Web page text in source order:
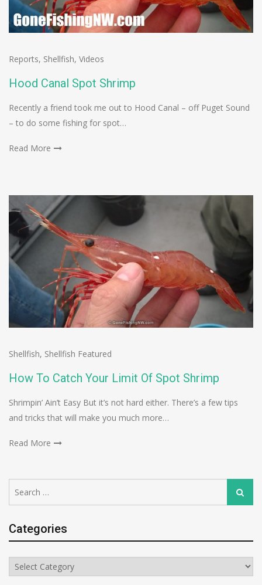
Reports, Shellfish, Videos
Hood Canal Spot Shrimp
Recently a friend took me out to Hood Canal – off Puget Sound
– to do some fishing for spot…
Read More
Shellfish, Shellfish Featured
How To Catch Your Limit Of Spot Shrimp
Shrimpin’ Ain’t Easy But it’s not hard either. There’s a few tips
and tricks that will make you much more…
Read More
for:
Search
Categories
Categories